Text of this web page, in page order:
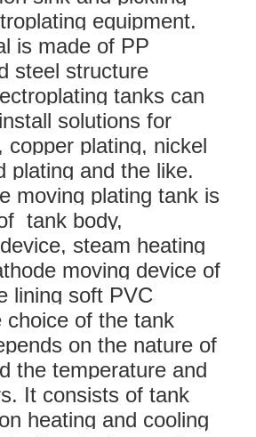
equipment.
is made of PP
steel structure
tanks can
solutions for
copper plating, nickel
plating and the like.
moving plating tank is
tank body,
steam heating
moving device of
lining soft PVC
choice of the tank
on the nature of
the temperature and
It consists of tank
heating and cooling